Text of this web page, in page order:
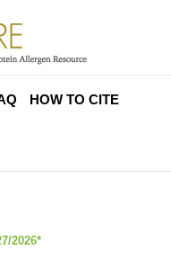
HOW TO CITE
2026*